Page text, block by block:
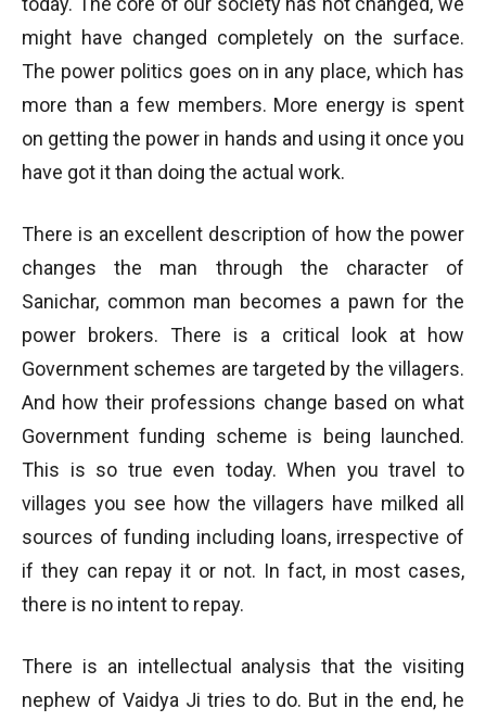
might have changed completely on the surface.
The power politics goes on in any place, which has
more than a few members. More energy is spent
on getting the power in hands and using it once you
have got it than doing the actual work.
There is an excellent description of how the power
changes the man through the character of
Sanichar, common man becomes a pawn for the
power brokers. There is a critical look at how
Government schemes are targeted by the villagers.
And how their professions change based on what
Government funding scheme is being launched.
This is so true even today. When you travel to
villages you see how the villagers have milked all
sources of funding including loans, irrespective of
if they can repay it or not. In fact, in most cases,
there is no intent to repay.
There is an intellectual analysis that the visiting
nephew of Vaidya Ji tries to do. But in the end, he